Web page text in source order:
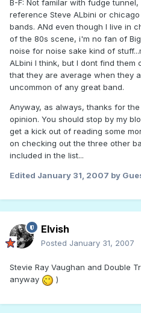
B-F: Not familar with fudge tunnel,
reference Steve ALbini or
bands. ANd even though I live in
of the 80s scene, i'm no fan of
noise for noise sake kind of
ALbini I think, but I dont find them
that they are average when they
uncommon of any great band.
Anyway, as always, thanks for
opinion. You should stop by my
get a kick out of reading some
on checking out the three other
included in the list...
Edited January 31, 2007 by
Elvish
Posted January 31, 2007
Stevie Ray Vaughan and Double
anyway
)